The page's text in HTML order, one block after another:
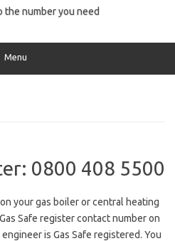
the number you need
Menu
0800 408 5500
your gas boiler or central heating
Safe register contact number on
is Gas Safe registered. You